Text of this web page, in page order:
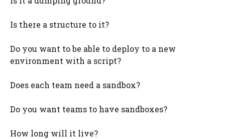
Is there a structure to it?
Do you want to be able to deploy to a new
environment with a script?
Does each team need a sandbox?
Do you want teams to have sandboxes?
How long will it live?